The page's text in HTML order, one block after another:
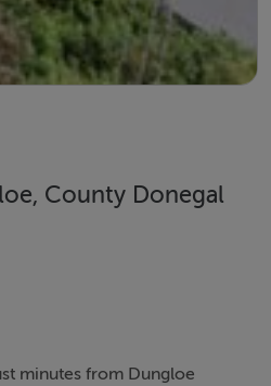
County Donegal
minutes from Dungloe